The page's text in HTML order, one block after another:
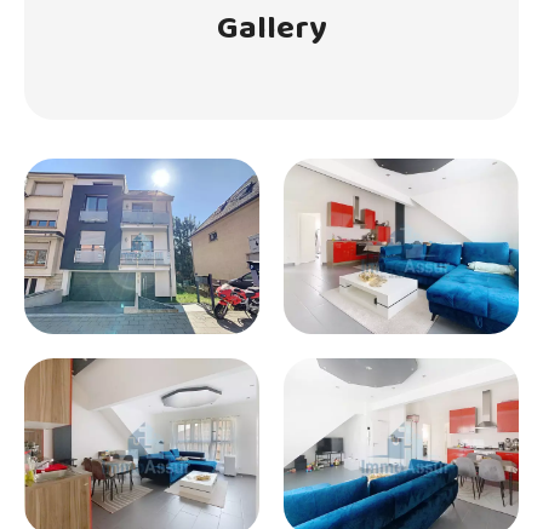
Gallery